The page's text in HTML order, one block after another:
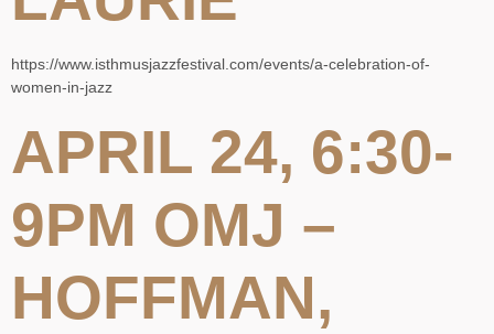
https://www.isthmusjazzfestival.com/events/a-celebration-of-
women-in-jazz
APRIL 24, 6:30-
9PM OMJ –
HOFFMAN,